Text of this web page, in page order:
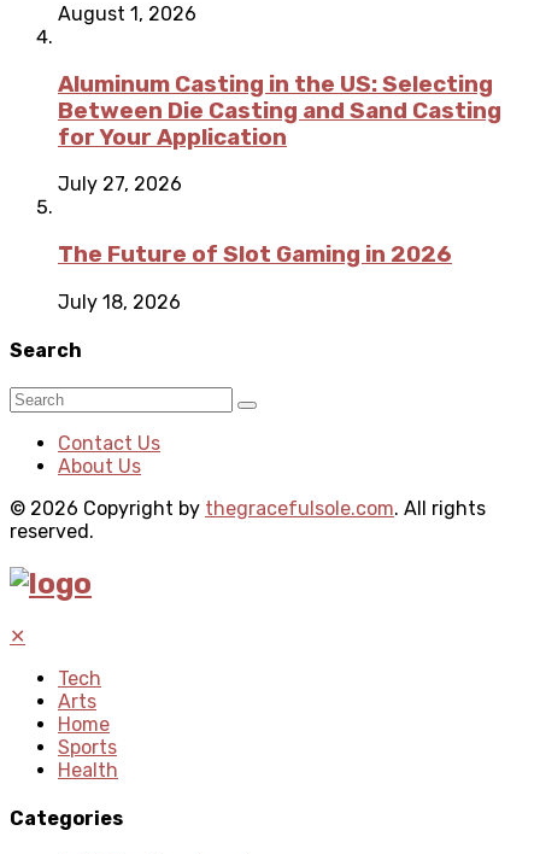
August 1, 2026
Aluminum Casting in the US: Selecting
Between Die Casting and Sand Casting
for Your Application
July 27, 2026
The Future of Slot Gaming in 2026
July 18, 2026
Search
Contact Us
About Us
© 2026 Copyright by thegracefulsole.com. All rights
reserved.
✕
Tech
Arts
Home
Sports
Health
Categories